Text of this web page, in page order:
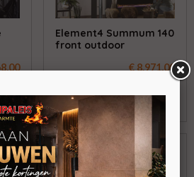
Element4 Summum 140
front outdoor
€ 8.971,00
BEKIJKEN